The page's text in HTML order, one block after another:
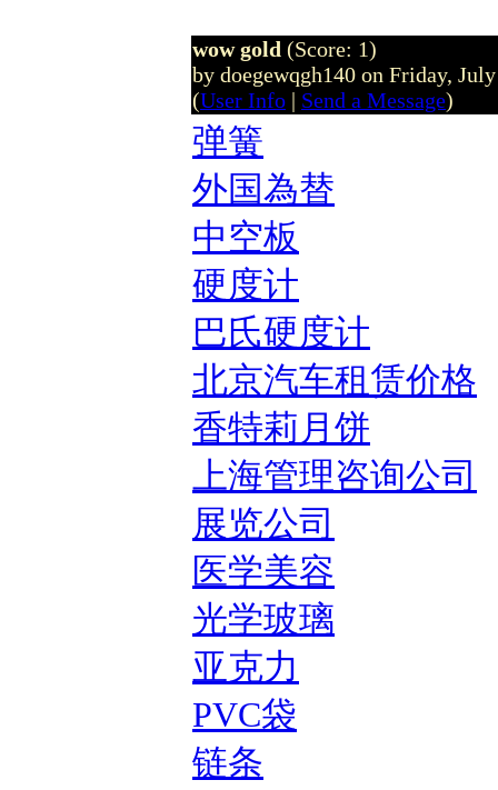
wow gold (Score: 1)
by doegewqgh140 on Friday,
(User Info | Send a Message)
弹簧
外国為替
中空板
硬度计
巴氏硬度计
北京汽车租赁价格
香特莉月饼
上海管理咨询公司
展览公司
医学美容
光学玻璃
亚克力
PVC袋
链条